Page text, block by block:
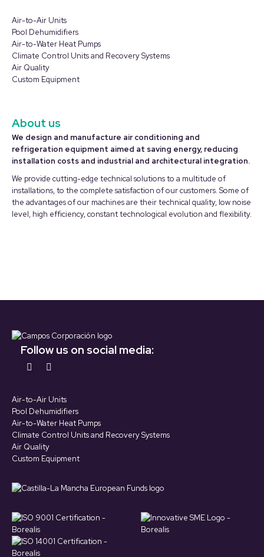
in
new
window
in
new
window
Air-to-Air Units
Pool Dehumidifiers
Air-to-Water Heat Pumps
Climate Control Units and Recovery Systems
Air Quality
Custom Equipment
About us
We design and manufacture air conditioning and
refrigeration equipment aimed at saving energy, reducing
installation costs and industrial and architectural integration.
We provide cutting-edge technical solutions to a multitude of
installations, to the complete satisfaction of our customers. Some of
the advantages of our machines are their technical quality, low noise
level, high efficiency, constant technological evolution and flexibility.
Follow us on social media:
Find us on:
opens
in
new
window
opens
in
new
window
Air-to-Air Units
Pool Dehumidifiers
Air-to-Water Heat Pumps
Climate Control Units and Recovery Systems
Air Quality
Custom Equipment